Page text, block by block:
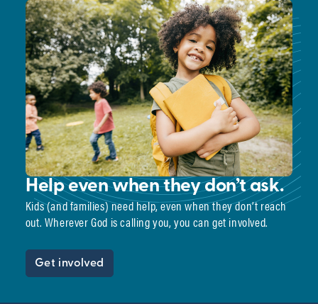
Help even when they don’t ask.
Kids (and families) need help, even when they don’t reach
out. Wherever God is calling you, you can get involved.
Get involved